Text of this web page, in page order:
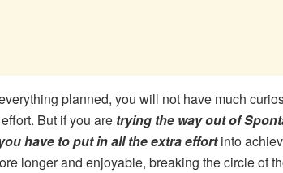
planned, you will not have much
But if you are trying the way out of
have to put in all the extra effortinto
longer and enjoyable, breaking the circle of